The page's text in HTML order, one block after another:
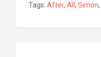
Tags: After, All , Simon,